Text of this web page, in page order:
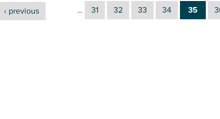
‹ previous … 31 32 33 34 35